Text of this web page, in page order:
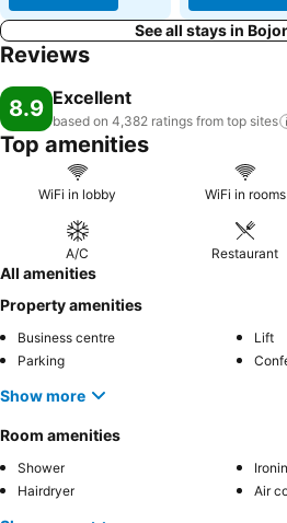
See all stays in
Reviews
8.9 Excellent
based on 4,382 ratings from top sites
Top amenities
WiFi in lobby WiFi in rooms
A/C Restaurant
All amenities
Property amenities
Business centre
Lift
Parking
Show more
Room amenities
Shower
Hairdryer
Air